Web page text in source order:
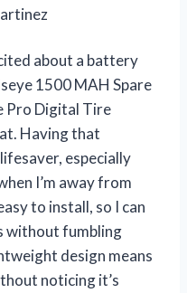
about a battery
1500 MAH Spare
Pro Digital Tire
Having that
especially
I’m away from
to install, so I can
without fumbling
design means
noticing it’s